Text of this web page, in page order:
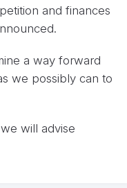
and finances
a way forward
we possibly can to
will advise